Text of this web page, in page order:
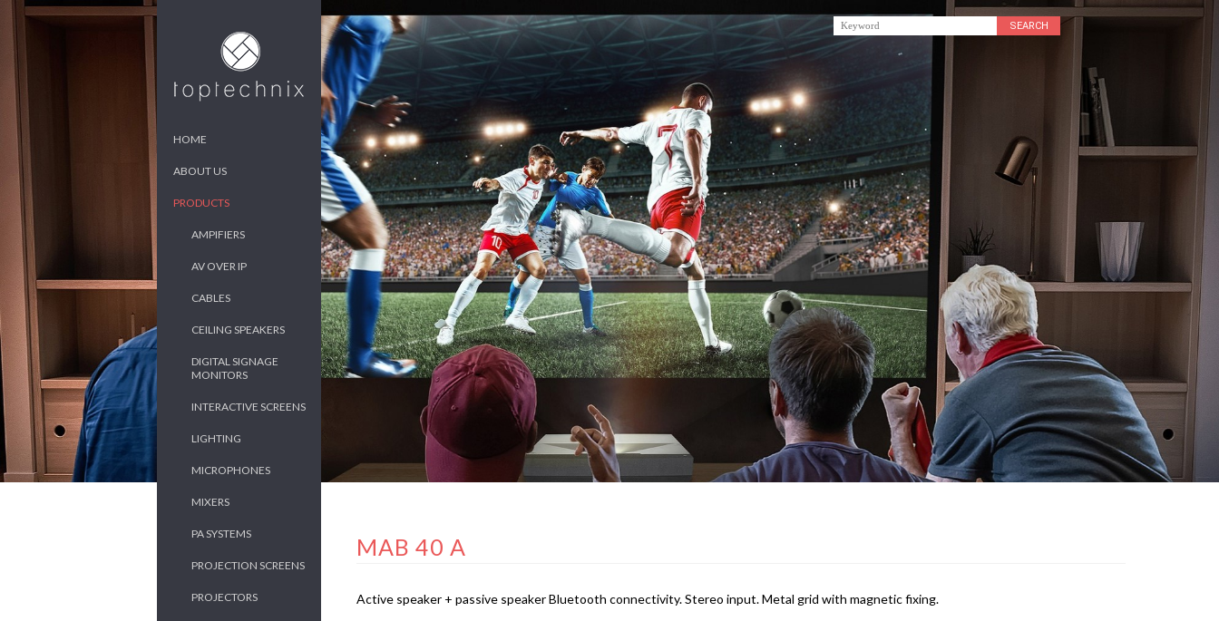
HOME
ABOUT US
PRODUCTS
AMPIFIERS
AV OVER IP
CABLES
CEILING SPEAKERS
DIGITAL SIGNAGE
MONITORS
INTERACTIVE SCREENS
LIGHTING
MICROPHONES
MIXERS
PA SYSTEMS
PROJECTION SCREENS
PROJECTORS
MAB 40 A
Active speaker + passive speaker Bluetooth connectivity. Stereo input. Metal grid with magnetic fixing.